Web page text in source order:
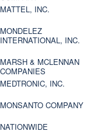
MATTEL, INC.
MONDELEZ
INTERNATIONAL, INC.
MARSH & MCLENNAN
COMPANIES
MEDTRONIC, INC.
MONSANTO COMPANY
NATIONWIDE